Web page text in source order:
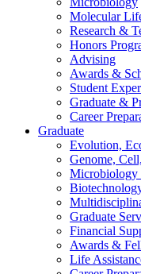
Molecular
Research &
Honors
Advising
Awards &
Student
Graduate &
Career
Graduate
Evolution,
Genome,
Microbiology
Graduate
Financial
Awards &
Life